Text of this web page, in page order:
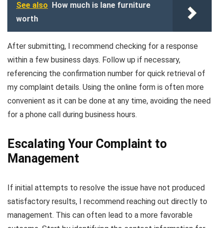
See also
How much is lane furniture
worth
After submitting, I recommend checking for a response
within a few business days. Follow up if necessary,
referencing the confirmation number for quick retrieval of
my complaint details. Using the online form is often more
convenient as it can be done at any time, avoiding the need
for a phone call during business hours.
Escalating Your Complaint to
Management
If initial attempts to resolve the issue have not produced
satisfactory results, I recommend reaching out directly to
management. This can often lead to a more favorable